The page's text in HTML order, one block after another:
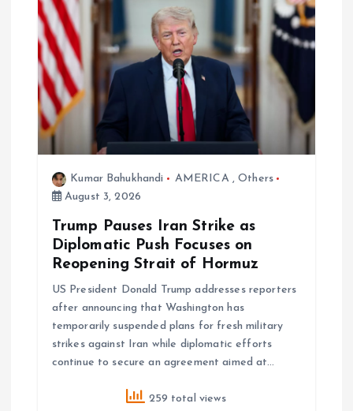
g
a
t
Kumar Bahukhandi AMERICA,Others
August 3, 2026
Trump Pauses Iran Strike as
Diplomatic Push Focuses on
Reopening Strait of Hormuz
US President Donald Trump addresses reporters
after announcing that Washington has
temporarily suspended plans for fresh military
strikes against Iran while diplomatic efforts
continue to secure an agreement aimed at…
259 total views